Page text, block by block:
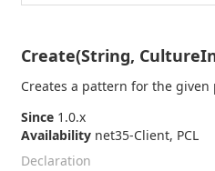
Create(String,
Creates a pattern for the
Since 1.0.x
Availability net35-Client, PCL
Declaration